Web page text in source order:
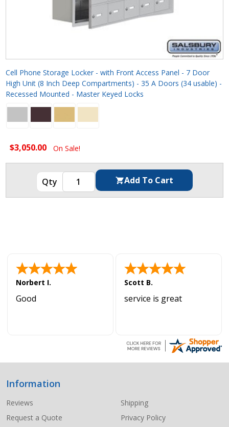
Cell Phone Storage Locker - with Front Access Panel - 7 Door
High Unit (8 Inch Deep Compartments) - 35 A Doors (34 usable) -
Recessed Mounted - Master Keyed Locks
$3,050.00 On Sale!
Norbert I.
Good
Scott B.
service is great
Footer
Start
Information
Reviews
Request a Quote
Shipping
Privacy Policy